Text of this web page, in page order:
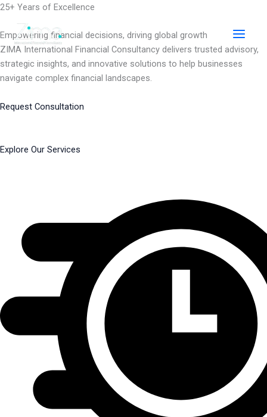
Skip
content
25+ Years of Excellence
Empowering financial decisions, driving global growth
ZIMA International Financial Consultancy delivers trusted advisory,
strategic insights, and innovative solutions to help businesses
navigate complex financial landscapes.
Request Consultation
Explore Our Services